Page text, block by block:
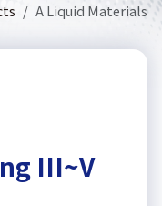
A Liquid Materials
III~V